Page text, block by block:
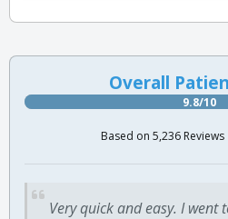
Overall
9.8/10
Based on 5,236 Reviews
Very quick and easy. I went